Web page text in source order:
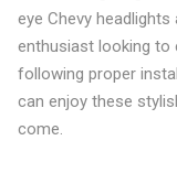
eye Chevy
enthusiast looking to
following proper
can enjoy these
come.